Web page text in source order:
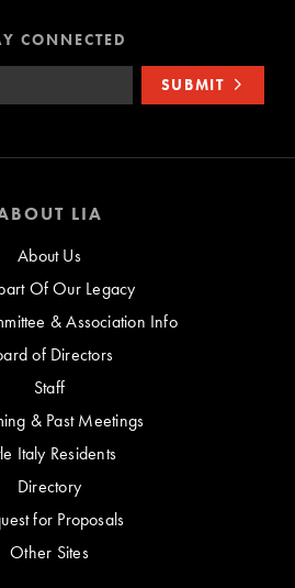
CONNECTED
SUBMIT
LIA
About Us
Of Our Legacy
& Association Info
of Directors
Staff
& Past Meetings
Italy Residents
Directory
for Proposals
Other Sites